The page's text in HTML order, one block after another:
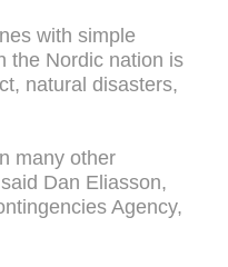
with simple
the Nordic nation is
natural disasters,
many other
Dan Eliasson,
Agency,